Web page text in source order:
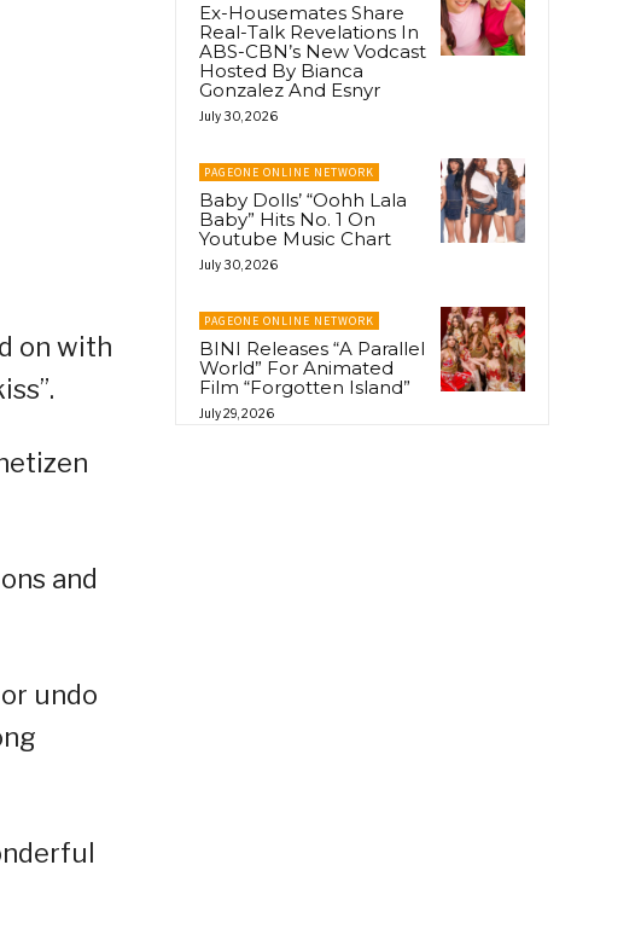
on with
and
undo
Ex-Housemates Share
Real-Talk Revelations In
ABS-CBN’s New Vodcast
Hosted By Bianca
Gonzalez And Esnyr
July 30, 2026
PAGEONE ONLINE NETWORK
Baby Dolls’ “Oohh Lala
Baby” Hits No. 1 On
Youtube Music Chart
July 30, 2026
PAGEONE ONLINE NETWORK
BINI Releases “A Parallel
World” For Animated
Film “Forgotten Island”
July 29, 2026